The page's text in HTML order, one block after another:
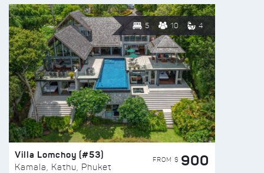
5 10 4
Villa Lomchoy (#53)
Kamala, Kathu, Phuket
FROM $ 900